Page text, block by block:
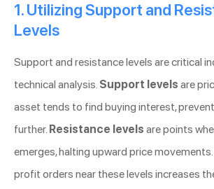
1. Utilizing Support and
Levels
Support and resistance levels are critical
technical analysis. Support levels are
asset tends to find buying interest,
further. Resistance levels are points
emerges, halting upward price
profit orders near these levels increases